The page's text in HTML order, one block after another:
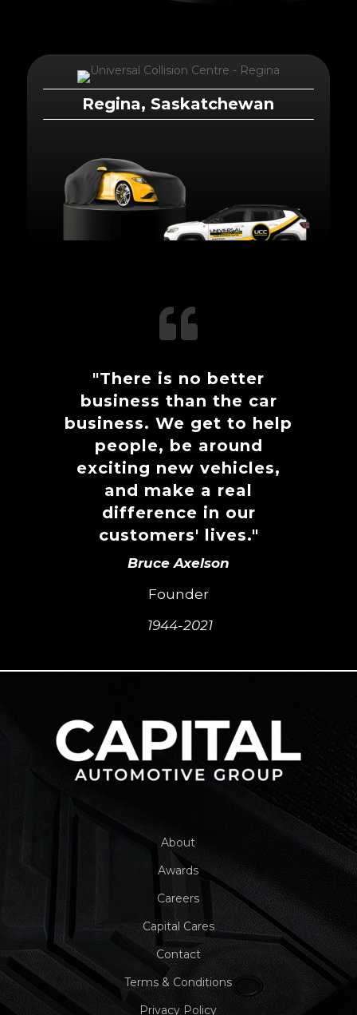
Regina, Saskatchewan

"There is no better
business than the car
business. We get to help
people, be around
exciting new vehicles,
and make a real
difference in our
customers' lives."
Bruce Axelson
Founder
1944-2021
About
Awards
Careers
Capital Cares
Contact
Terms & Conditions
Privacy Policy